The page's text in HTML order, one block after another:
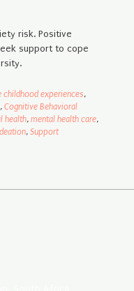
risk. Positive
support to cope
childhood experiences,
, Cognitive Behavioral
health, mental health care,
, Support